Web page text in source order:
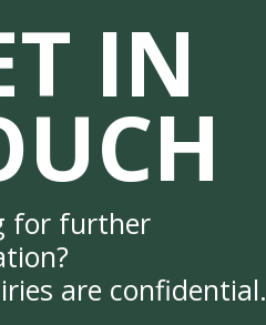
IN
for further
are confidential.